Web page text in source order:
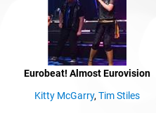
Eurobeat! Almost Eurovision
Kitty McGarry, Tim Stiles